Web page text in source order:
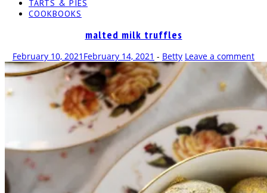
TARTS & PIES
COOKBOOKS
malted milk truffles
February 10, 2021 February 14, 2021 - Betty Leave a comment